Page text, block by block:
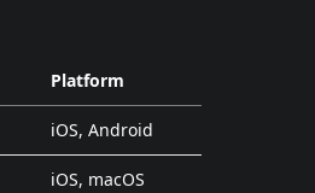
Platform
iOS, Android
iOS, macOS